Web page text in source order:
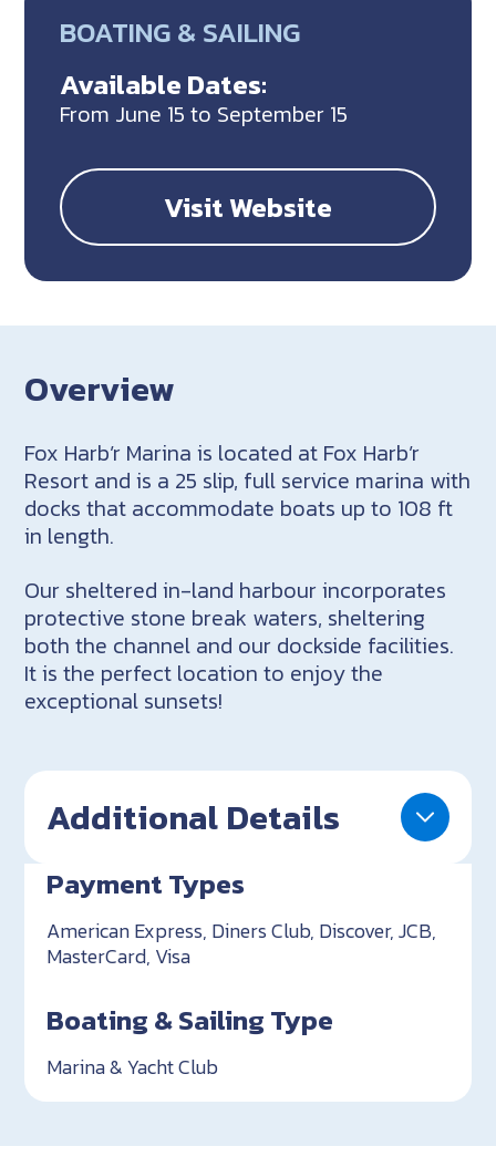
BOATING & SAILING
Available Dates:
From June 15 to September 15
Visit Website
Overview
Fox Harb’r Marina is located at Fox Harb’r
Resort and is a 25 slip, full service marina with
docks that accommodate boats up to 108 ft
in length.
Our sheltered in-land harbour incorporates
protective stone break waters, sheltering
both the channel and our dockside facilities.
It is the perfect location to enjoy the
exceptional sunsets!
Additional Details
Payment Types
American Express, Diners Club, Discover, JCB,
MasterCard, Visa
Boating & Sailing Type
Marina & Yacht Club